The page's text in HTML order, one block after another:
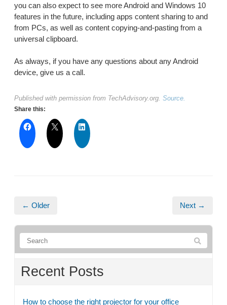
you can also expect to see more Android and Windows 10
features in the future, including apps content sharing to and
from PCs, as well as content copying-and-pasting from a
universal clipboard.
As always, if you have any questions about any Android
device, give us a call.
Published with permission from TechAdvisory.org. Source.
Share this:
← Older Next →
Recent Posts
How to choose the right projector for your office